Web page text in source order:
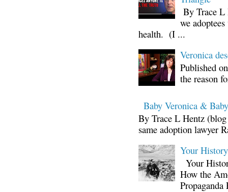
By Trace L
we
health. (I ...
Veronica
Published
the reason
Baby Veronica &
By Trace L Hentz
same adoption lawyer
Your
Your
How the
Propaganda